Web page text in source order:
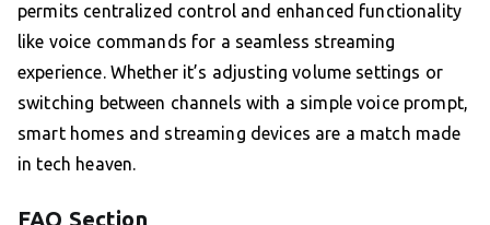
permits centralized control and enhanced functionality
like voice commands for a seamless streaming
experience. Whether it’s adjusting volume settings or
switching between channels with a simple voice prompt,
smart homes and streaming devices are a match made
in tech heaven.
FAQ Section